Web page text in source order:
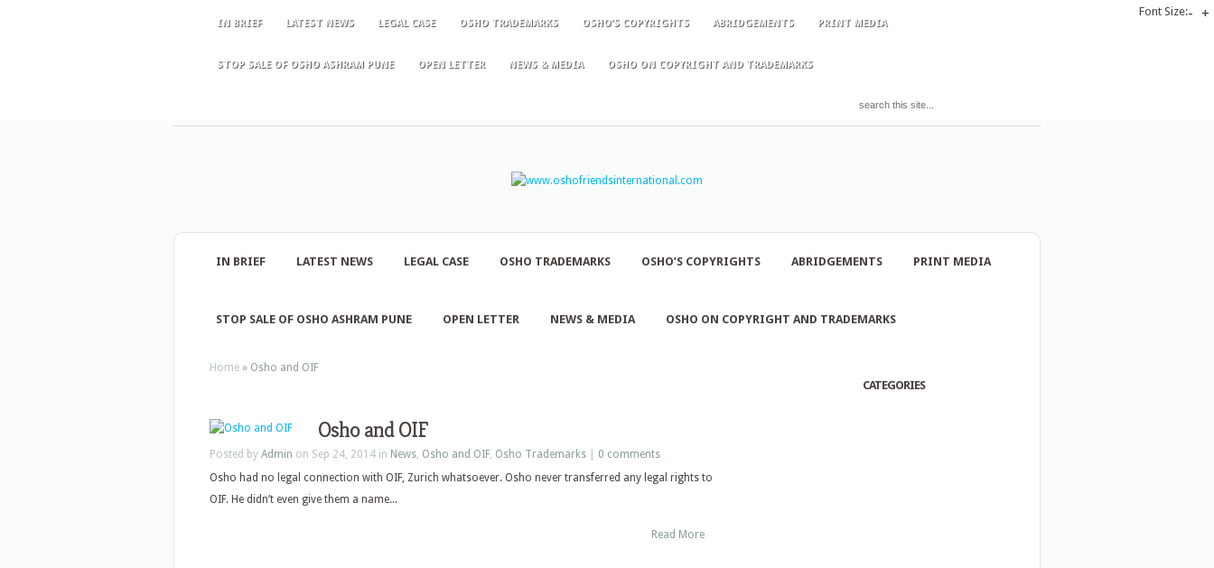
IN BRIEF LATEST NEWS LEGAL CASE OSHO TRADEMARKS OSHO’S COPYRIGHTS ABRIDGEMENTS PRINT MEDIA
STOP SALE OF OSHO ASHRAM PUNE OPEN LETTER NEWS & MEDIA OSHO ON COPYRIGHT AND TRADEMARKS
IN BRIEF LATEST NEWS LEGAL CASE OSHO TRADEMARKS OSHO’S COPYRIGHTS ABRIDGEMENTS PRINT MEDIA
STOP SALE OF OSHO ASHRAM PUNE OPEN LETTER NEWS & MEDIA OSHO ON COPYRIGHT AND TRADEMARKS
Home » Osho and OIF
Osho and OIF
Posted by Admin on Sep 24, 2014 in News, Osho and OIF, Osho Trademarks
0 comments
Osho had no legal connection with OIF, Zurich whatsoever. Osho never transferred any legal rights to
OIF. He didn’t even give them a name...
Read More
CATEGORIES
Font Size:- +